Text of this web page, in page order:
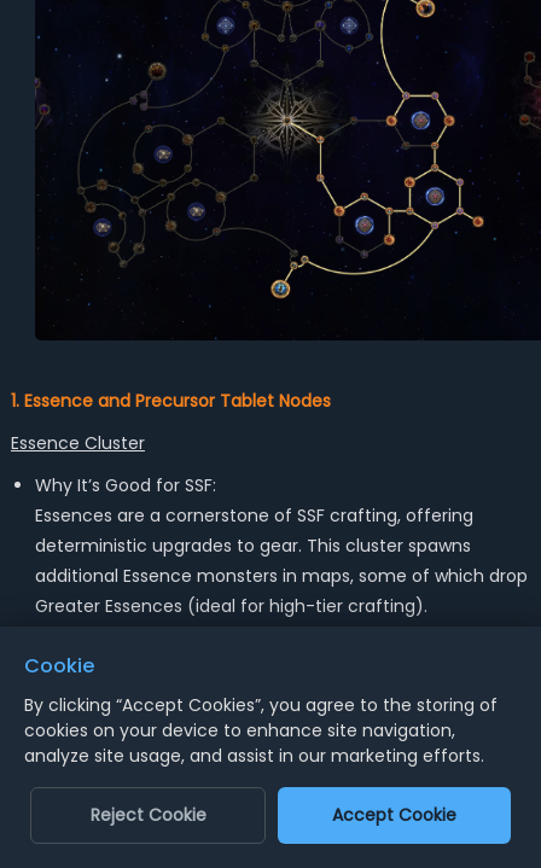
1. Essence and Precursor Tablet Nodes
Essence Cluster
Why It’s Good for SSF:
Essences are a cornerstone of SSF crafting, offering
deterministic upgrades to gear. This cluster spawns
additional Essence monsters in maps, some of which drop
Greater Essences (ideal for high-tier crafting).
dropped.
- Resonant Lettuce: Increases the quality of Essences.
Downside:
This cluster requires 5–7 points, which is a steep
investment. If you already have a good stockpile of
Cookie
By clicking “Accept Cookies”, you agree to the storing of
cookies on your device to enhance site navigation,
analyze site usage, and assist in our marketing efforts.
Reject Cookie Accept Cookie